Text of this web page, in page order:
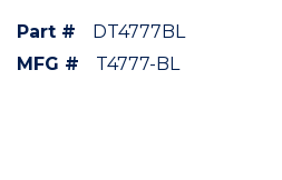
Part #
DT4777BL
MFG #
T4777-BL